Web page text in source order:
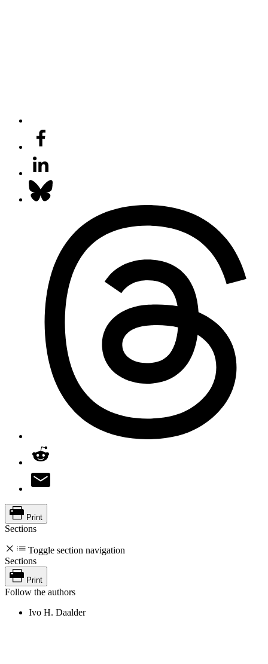
Print
Sections
Toggle section navigation
Sections
Print
Follow the authors
Ivo H. Daalder